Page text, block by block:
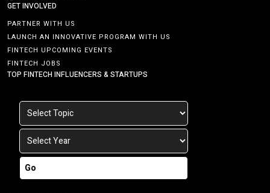
GET INVOLVED
PARTNER WITH US
LAUNCH AN INNOVATIVE PROGRAM WITH US
FINTECH UPCOMING EVENTS
FINTECH JOBS
TOP FINTECH INFLUENCERS & STARTUPS
Go